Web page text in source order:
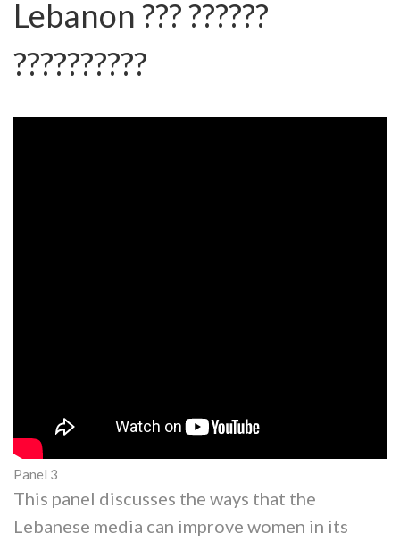
Lebanon ??? ??????
??????????
Panel 3
This panel discusses the ways that the
Lebanese media can improve women in its